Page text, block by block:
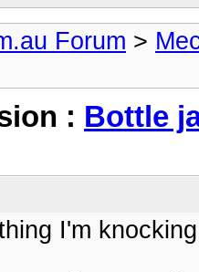
Forum >
: Bottle
I'm